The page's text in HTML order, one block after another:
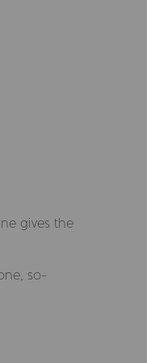
gives the
so-